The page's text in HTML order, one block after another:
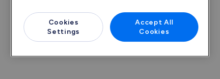
Cookies
Settings
Accept All
Cookies